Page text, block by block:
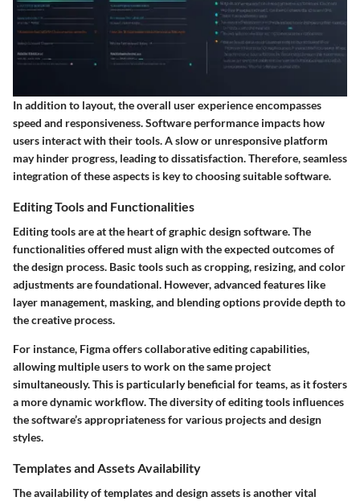
In addition to layout, the overall user experience encompasses
speed and responsiveness. Software performance impacts how
users interact with their tools. A slow or unresponsive platform
may hinder progress, leading to dissatisfaction. Therefore, seamless
integration of these aspects is key to choosing suitable software.
Editing Tools and Functionalities
Editing tools are at the heart of graphic design software. The
functionalities offered must align with the expected outcomes of
the design process. Basic tools such as cropping, resizing, and color
adjustments are foundational. However, advanced features like
layer management, masking, and blending options provide depth to
the creative process.
For instance, Figmaoffers collaborative editing capabilities,
allowing multiple users to work on the same project
simultaneously. This is particularly beneficial for teams, as it fosters
a more dynamic workflow. The diversity of editing tools influences
the software’s appropriateness for various projects and design
styles.
Templates and Assets Availability
The availability of templates and design assets is another vital